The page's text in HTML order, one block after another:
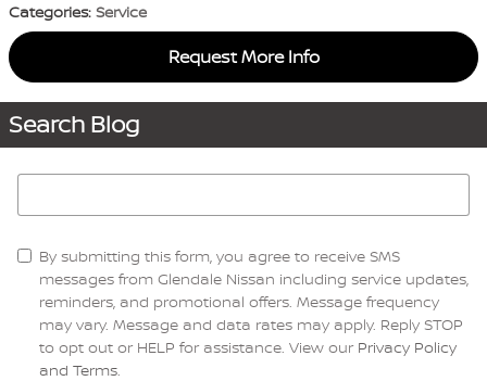
Categories: Service
Request More Info
Search Blog
By submitting this form, you agree to receive SMS
messages from Glendale Nissan including service updates,
reminders, and promotional offers. Message frequency
may vary. Message and data rates may apply. Reply STOP
to opt out or HELP for assistance. View our Privacy Policy
and Terms.